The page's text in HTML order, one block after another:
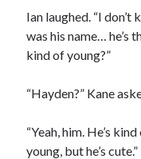
Ian laughed. “I
was his name… he’s
kind of young?”
“Hayden?” Kane
“Yeah, him. He’s
young, but he’s cute.”